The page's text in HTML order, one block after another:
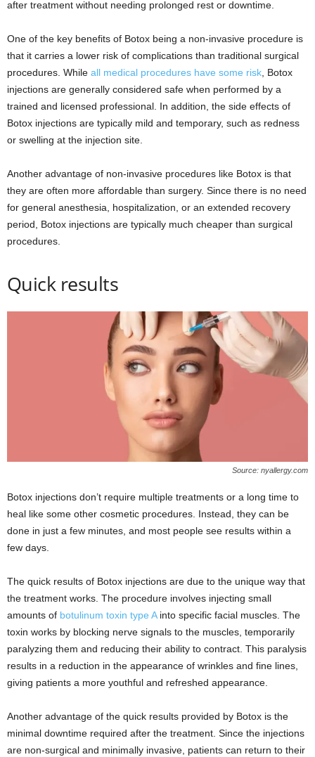
after treatment without needing prolonged rest or downtime.
One of the key benefits of Botox being a non-invasive procedure is
that it carries a lower risk of complications than traditional surgical
procedures. While all medical procedures have some risk, Botox
injections are generally considered safe when performed by a
trained and licensed professional. In addition, the side effects of
Botox injections are typically mild and temporary, such as redness
or swelling at the injection site.
Another advantage of non-invasive procedures like Botox is that
they are often more affordable than surgery. Since there is no need
for general anesthesia, hospitalization, or an extended recovery
period, Botox injections are typically much cheaper than surgical
procedures.
Quick results
Source: nyallergy.com
Botox injections don’t require multiple treatments or a long time to
heal like some other cosmetic procedures. Instead, they can be
done in just a few minutes, and most people see results within a
few days.
The quick results of Botox injections are due to the unique way that
the treatment works. The procedure involves injecting small
amounts of botulinum toxin type Ainto specific facial muscles. The
toxin works by blocking nerve signals to the muscles, temporarily
paralyzing them and reducing their ability to contract. This paralysis
results in a reduction in the appearance of wrinkles and fine lines,
giving patients a more youthful and refreshed appearance.
Another advantage of the quick results provided by Botox is the
minimal downtime required after the treatment. Since the injections
are non-surgical and minimally invasive, patients can return to their